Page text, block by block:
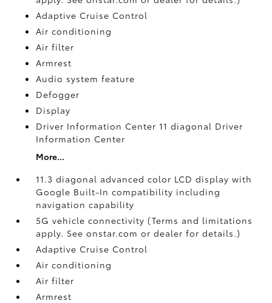
Adaptive Cruise Control
Air conditioning
Air filter
Armrest
Audio system feature
Defogger
Display
Driver Information Center 11 diagonal Driver
Information Center
More...
11.3 diagonal advanced color LCD display with
Google Built-In compatibility including
navigation capability
5G vehicle connectivity (Terms and limitations
apply. See onstar.com or dealer for details.)
Adaptive Cruise Control
Air conditioning
Air filter
Armrest